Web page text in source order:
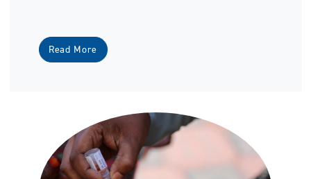
Read More